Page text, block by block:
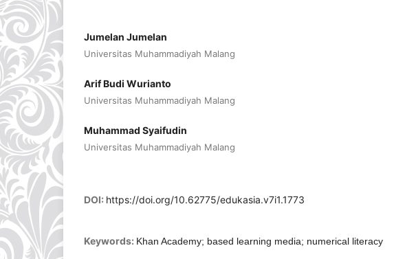
Jumelan Jumelan
Universitas Muhammadiyah Malang
Arif Budi Wurianto
Universitas Muhammadiyah Malang
Muhammad Syaifudin
Universitas Muhammadiyah Malang
DOI: https://doi.org/10.62775/edukasia.v7i1.1773
Keywords: Khan Academy; based learning media; numerical literacy